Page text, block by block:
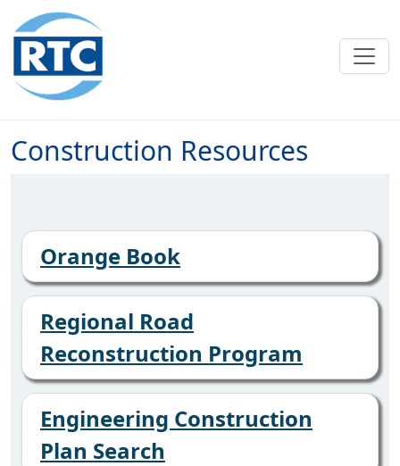
Skip to main content
Construction Resources
Orange Book
Regional Road
Reconstruction Program
Engineering Construction
Plan Search